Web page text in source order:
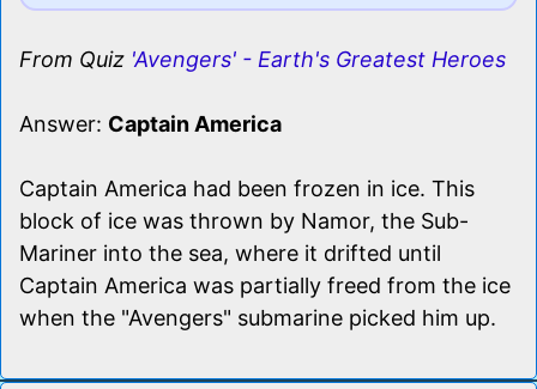
From Quiz 'Avengers' - Earth's Greatest Heroes
Answer: Captain America
Captain America had been frozen in ice. This
block of ice was thrown by Namor, the Sub-
Mariner into the sea, where it drifted until
Captain America was partially freed from the ice
when the "Avengers" submarine picked him up.